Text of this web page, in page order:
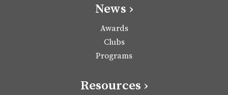
News ›
Awards
Clubs
Programs
Resources ›